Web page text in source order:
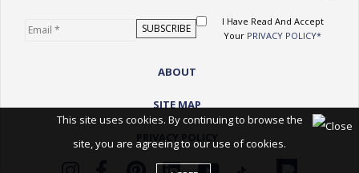
I Have Read And Accept
Your PRIVACY POLICY*
ABOUT
SITE MAP
PRIVACY POLICY
This site uses cookies. By continuing to browse the
site, you are agreeing to our use of cookies.